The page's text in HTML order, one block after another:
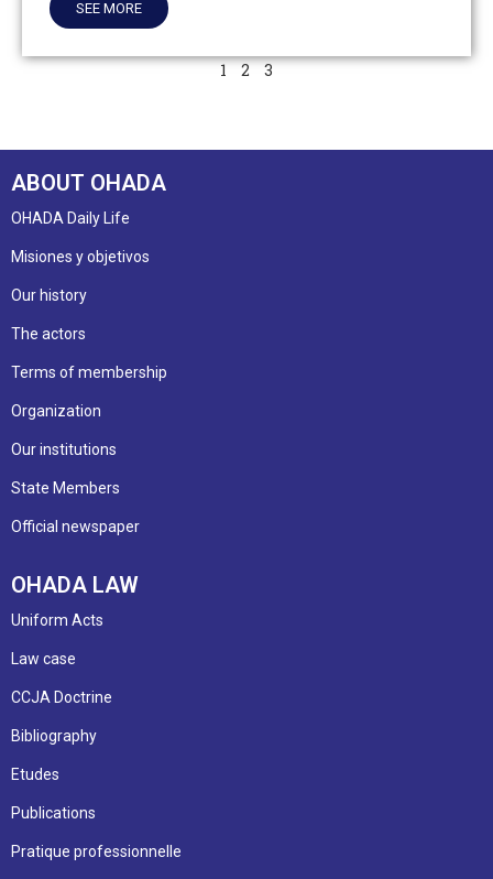
SEE MORE
1 2 3
ABOUT OHADA
OHADA Daily Life
Misiones y objetivos
Our history
The actors
Terms of membership
Organization
Our institutions
State Members
Official newspaper
OHADA LAW
Uniform Acts
Law case
CCJA Doctrine
Bibliography
Etudes
Publications
Pratique professionnelle